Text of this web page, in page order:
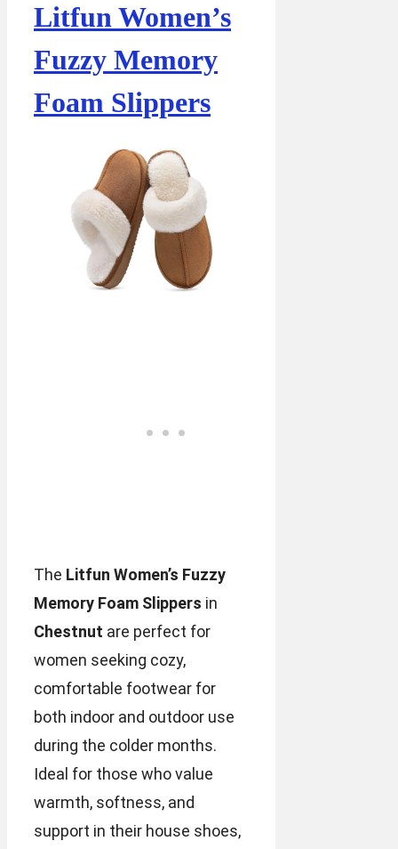
Litfun Women’s
Fuzzy Memory
Foam Slippers
The Litfun Women’s Fuzzy
Memory Foam Slippers in
Chestnut are perfect for
women seeking cozy,
comfortable footwear for
both indoor and outdoor use
during the colder months.
Ideal for those who value
warmth, softness, and
support in their house shoes,